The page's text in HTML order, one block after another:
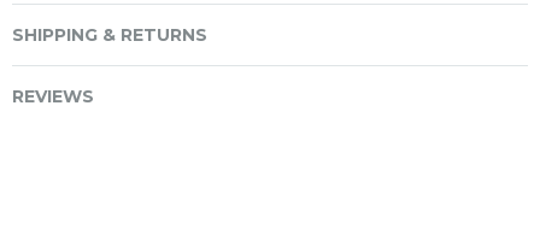
SHIPPING & RETURNS
REVIEWS